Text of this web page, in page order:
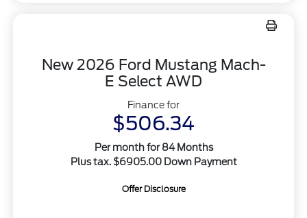
New 2026 Ford Mustang Mach-
E Select AWD
Finance for
$506.34
Per month for 84 Months
Plus tax. $6905.00 Down Payment
Offer Disclosure